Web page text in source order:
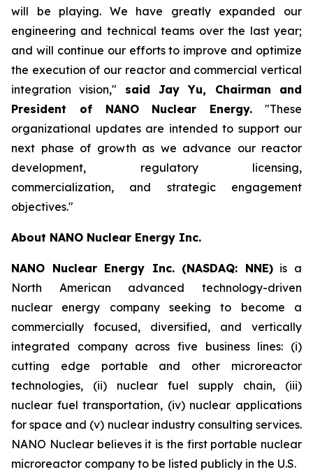
will be playing. We have greatly expanded our
engineering and technical teams over the last year;
and will continue our efforts to improve and optimize
the execution of our reactor and commercial vertical
integration vision," said Jay Yu, Chairman and
President of NANO Nuclear Energy. "These
organizational updates are intended to support our
next phase of growth as we advance our reactor
development, regulatory licensing,
commercialization, and strategic engagement
objectives."
About NANO Nuclear Energy Inc.
NANO Nuclear Energy Inc. (NASDAQ: NNE)is a
North American advanced technology-driven
nuclear energy company seeking to become a
commercially focused, diversified, and vertically
integrated company across five business lines: (i)
cutting edge portable and other microreactor
technologies, (ii) nuclear fuel supply chain, (iii)
nuclear fuel transportation, (iv) nuclear applications
for space and (v) nuclear industry consulting services.
NANO Nuclear believes it is the first portable nuclear
microreactor company to be listed publicly in the U.S.